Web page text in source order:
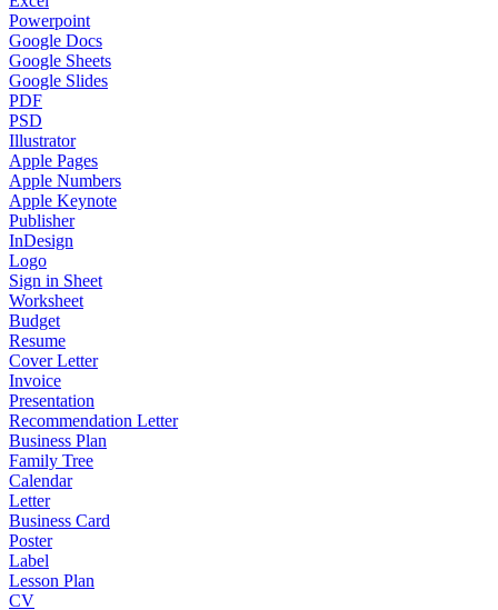
Powerpoint
Google Docs
Google Sheets
Google Slides
PDF
PSD
Illustrator
Apple Pages
Apple Numbers
Apple Keynote
Publisher
InDesign
Logo
Sign in Sheet
Worksheet
Budget
Resume
Cover Letter
Invoice
Presentation
Recommendation Letter
Business Plan
Family Tree
Calendar
Letter
Business Card
Poster
Label
Lesson Plan
CV